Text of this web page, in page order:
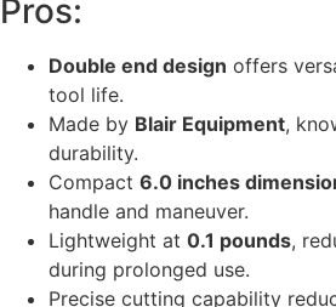
Pros:
Double end design offers
tool life.
Made by Blair Equipment,
durability.
Compact 6.0 inches
handle and maneuver.
Lightweight at 0.1 pounds,
during prolonged use.
Precise cutting capability